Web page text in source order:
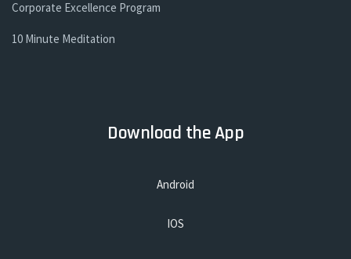
Corporate Excellence Program
10 Minute Meditation
Download the App
Android
IOS